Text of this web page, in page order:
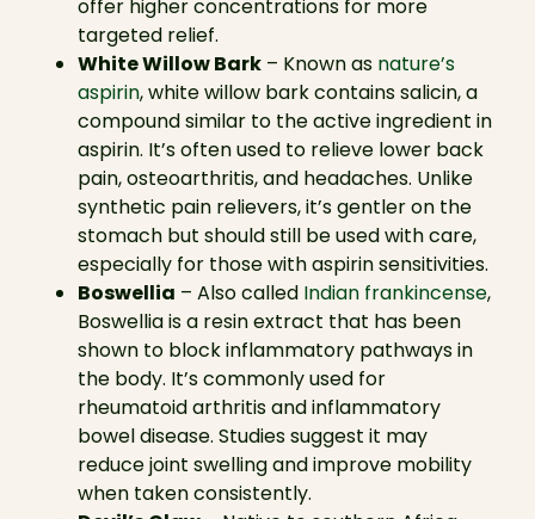
offer higher concentrations for more
targeted relief.
White Willow Bark– Known as nature’s
aspirin, white willow bark contains salicin, a
compound similar to the active ingredient in
aspirin. It’s often used to relieve lower back
pain, osteoarthritis, and headaches. Unlike
synthetic pain relievers, it’s gentler on the
stomach but should still be used with care,
especially for those with aspirin sensitivities.
Boswellia – Also called Indian frankincense,
Boswellia is a resin extract that has been
shown to block inflammatory pathways in
the body. It’s commonly used for
rheumatoid arthritis and inflammatory
bowel disease. Studies suggest it may
reduce joint swelling and improve mobility
when taken consistently.